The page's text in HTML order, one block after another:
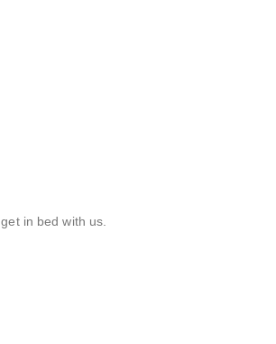
in bed with us.